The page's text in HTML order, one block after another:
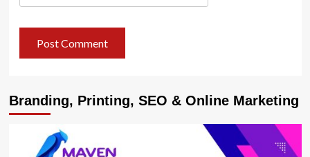
Branding, Printing, SEO & Online Marketing